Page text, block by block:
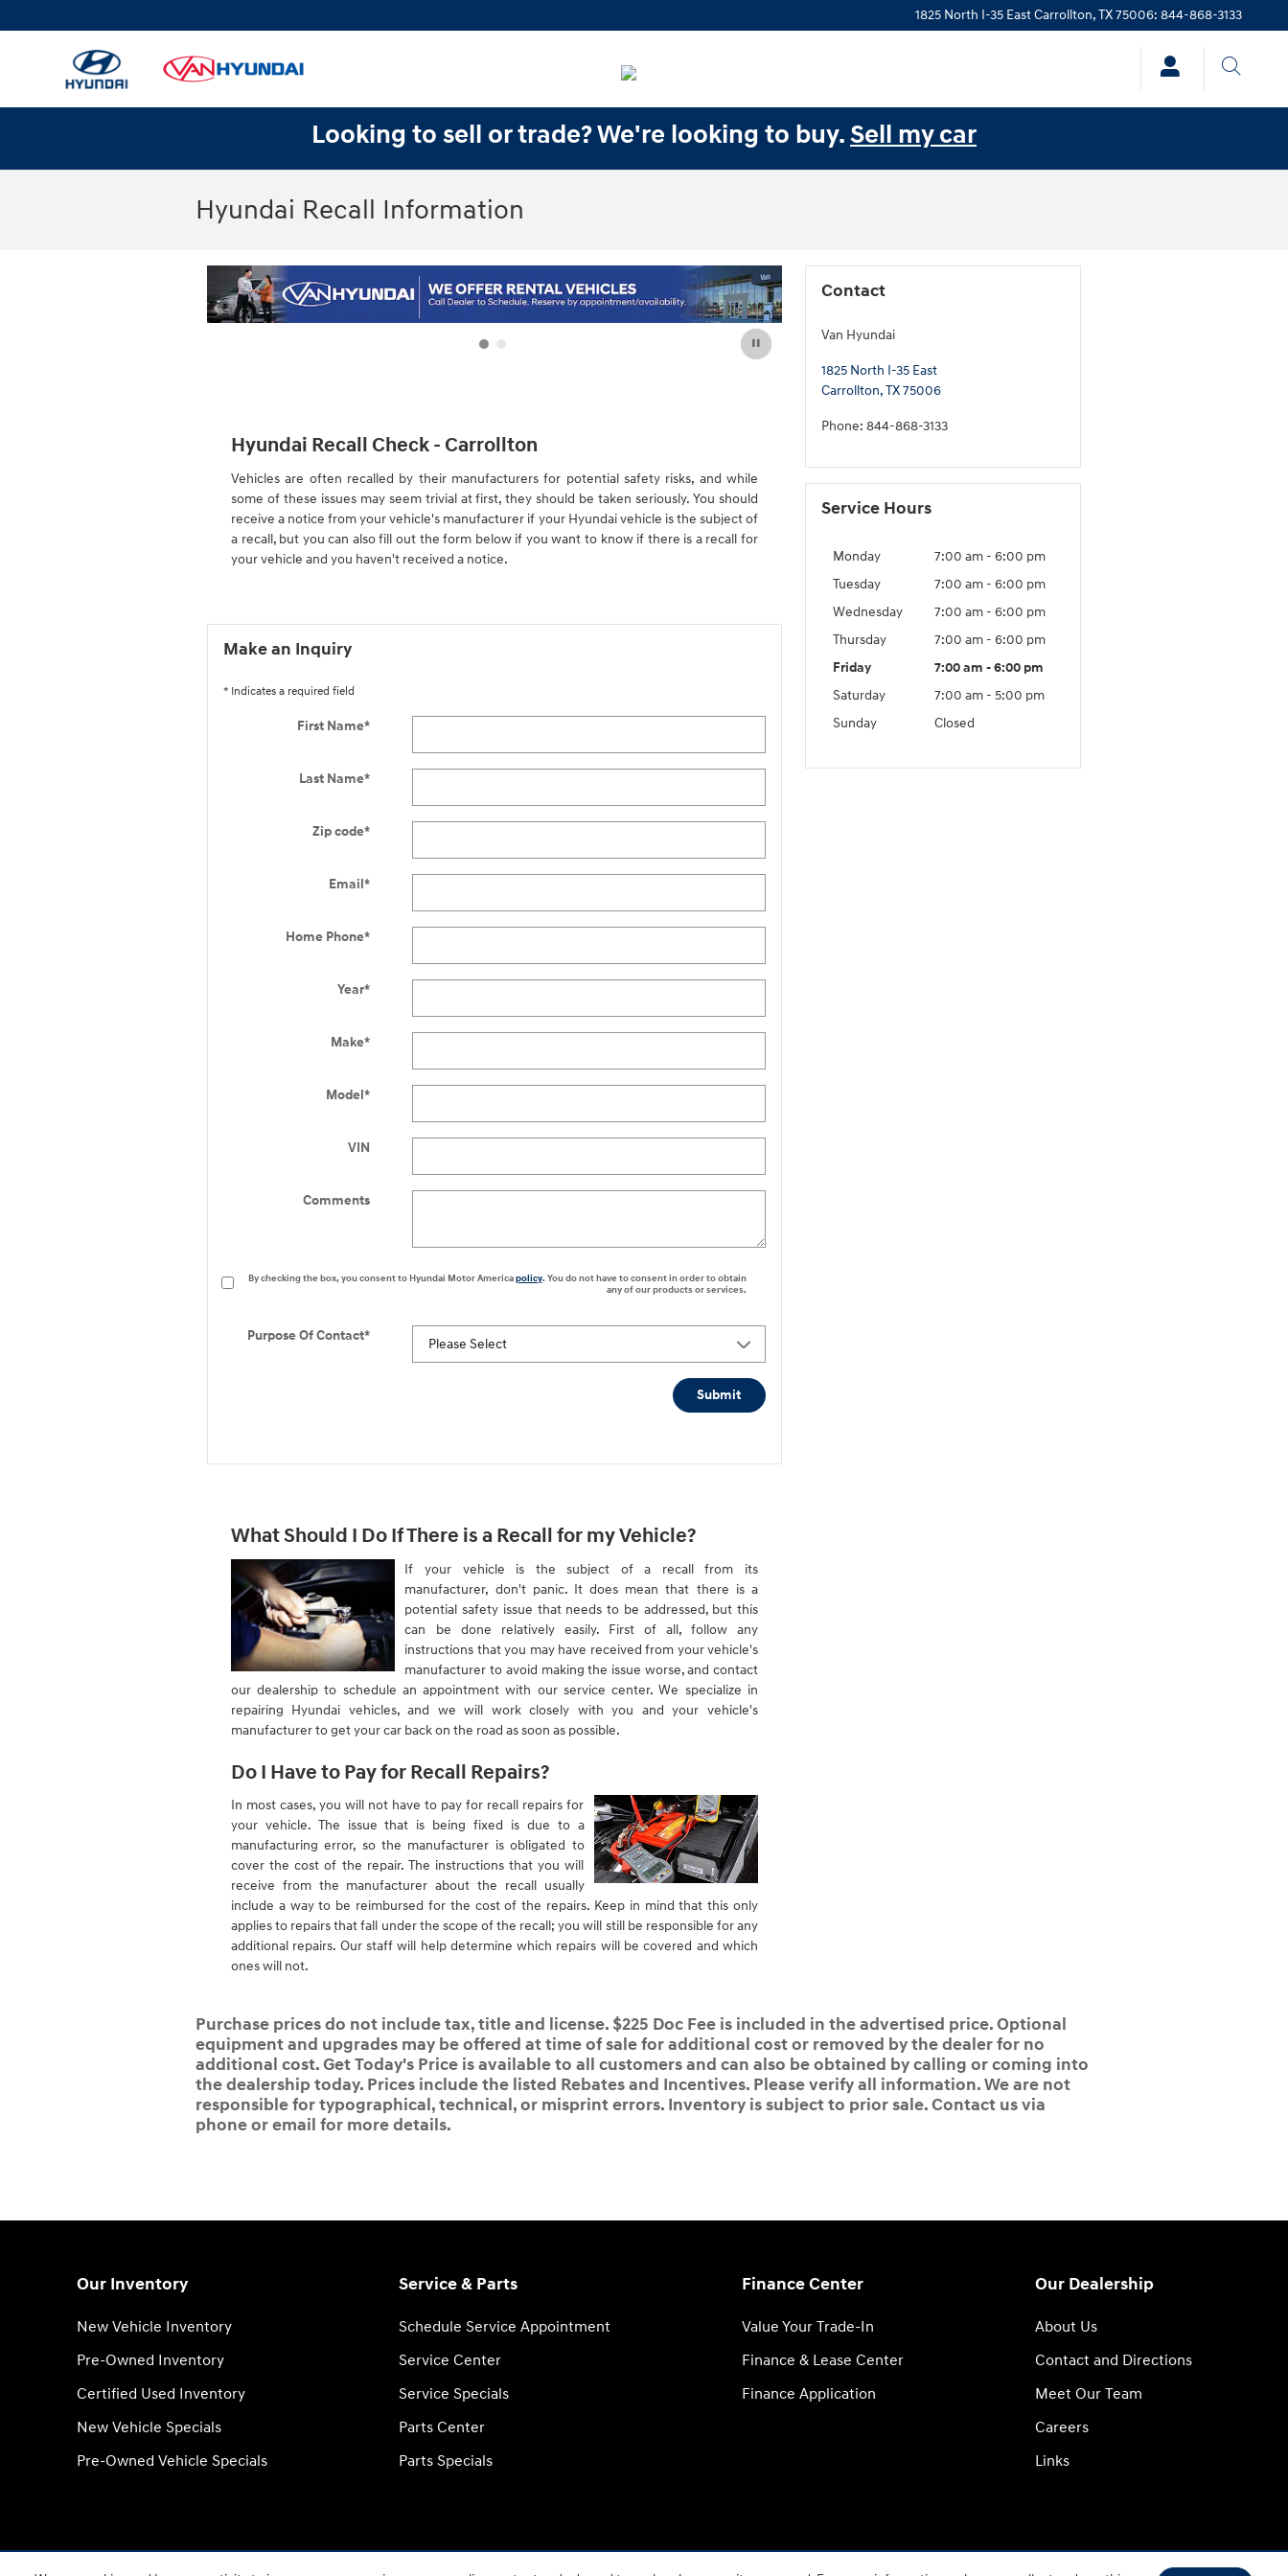
1825 North I-35 EastCarrollton,TX75006: 844-868-3133
Looking to sell or trade? We're looking to buy.Sell my car
Hyundai Recall Information
Hyundai Recall Check - Carrollton
Vehicles are often recalled by their manufacturers for potential safety risks, and while
some of these issues may seem trivial at first, they should be taken seriously. You should
receive a notice from your vehicle's manufacturer if your Hyundai vehicle is the subject of
a recall, but you can also fill out the form below if you want to know if there is a recall for
your vehicle and you haven't received a notice.
Make an Inquiry
* Indicates a required field
First Name*
Last Name*
Zip code*
Email*
Home Phone*
Year*
Make*
Model*
VIN
Comments
By checking the box, you consent to Hyundai Motor Americapolicy. You do not have to consent in order to obtain
any of our products or services.
Purpose Of Contact*
Submit
What Should I Do If There is a Recall for my Vehicle?
If your vehicle is the subject of a recall from its
manufacturer, don't panic. It does mean that there is a
potential safety issue that needs to be addressed, but this
can be done relatively easily. First of all, follow any
instructions that you may have received from your vehicle's
manufacturer to avoid making the issue worse, and contact
our dealership to schedule an appointment with our service center. We specialize in
repairing Hyundai vehicles, and we will work closely with you and your vehicle's
manufacturer to get your car back on the road as soon as possible.
Do I Have to Pay for Recall Repairs?
In most cases, you will not have to pay for recall repairs for
your vehicle. The issue that is being fixed is due to a
manufacturing error, so the manufacturer is obligated to
cover the cost of the repair. The instructions that you will
receive from the manufacturer about the recall usually
include a way to be reimbursed for the cost of the repairs. Keep in mind that this only
applies to repairs that fall under the scope of the recall; you will still be responsible for any
additional repairs. Our staff will help determine which repairs will be covered and which
ones will not.
Contact
Van Hyundai
1825 North I-35 East
Carrollton,TX75006
Phone: 844-868-3133
Service Hours
Monday
7:00 am - 6:00 pm
Tuesday
7:00 am - 6:00 pm
Wednesday
7:00 am - 6:00 pm
Thursday
7:00 am - 6:00 pm
Friday
7:00 am - 6:00 pm
Saturday
7:00 am - 5:00 pm
Sunday
Closed
Purchase prices do not include tax, title and license. $225 Doc Fee is included in the advertised price. Optional
equipment and upgrades may be offered at time of sale for additional cost or removed by the dealer for no
additional cost. Get Today's Price is available to all customers and can also be obtained by calling or coming into
the dealership today. Prices include the listed Rebates and Incentives. Please verify all information. We are not
responsible for typographical, technical, or misprint errors. Inventory is subject to prior sale. Contact us via
phone or email for more details.
Our Inventory
New Vehicle Inventory
Pre-Owned Inventory
Certified Used Inventory
New Vehicle Specials
Pre-Owned Vehicle Specials
Service & Parts
Schedule Service Appointment
Service Center
Service Specials
Parts Center
Parts Specials
Finance Center
Value Your Trade-In
Finance & Lease Center
Finance Application
Our Dealership
About Us
Contact and Directions
Meet Our Team
Careers
Links